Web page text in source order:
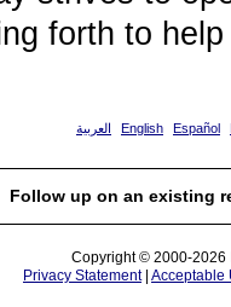
forth to
العربية English Español
Follow up on an existing
Copyright © 2000-2026
Privacy Statement| Acceptable